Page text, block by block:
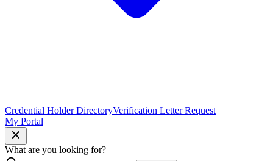
Credential Holder DirectoryVerification Letter Request
My Portal
What are you looking for?